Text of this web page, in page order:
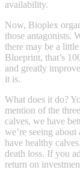
availability.
Now, Bioplex
those antagonists.
there may be a
Blueprint, that’s
and greatly
it is.
What does it do?
mention of the
calves, we have
we’re seeing
have healthy
death loss. If you
return on